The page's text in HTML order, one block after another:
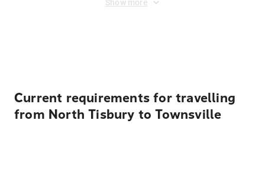
Show more
Current requirements for travelling
from North Tisbury to Townsville